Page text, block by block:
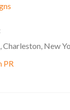
New
PR